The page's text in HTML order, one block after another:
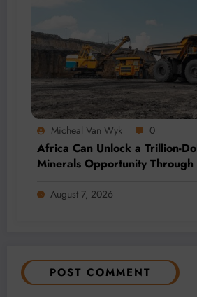
Micheal Van Wyk 0
Africa Can Unlock a Trillion-
Minerals Opportunity Through
August 7, 2026
POST COMMENT